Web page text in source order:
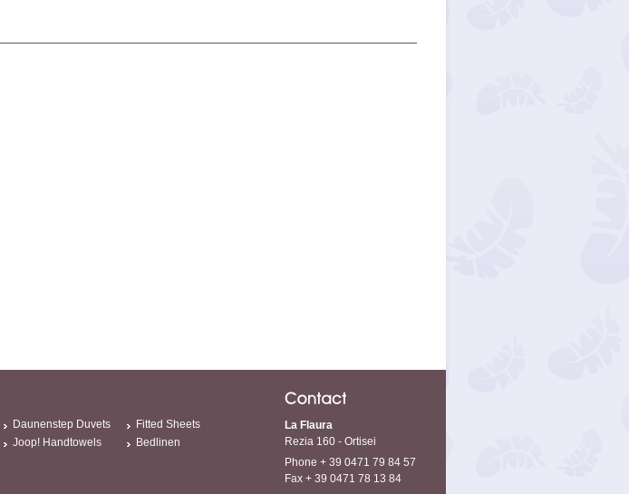
Daunenstep Duvets
Fitted Sheets
Joop! Handtowels Bedlinen
La Flaura
Rezia 160 - Ortisei
Phone + 39 0471 79 84 57
Fax + 39 0471 78 13 84